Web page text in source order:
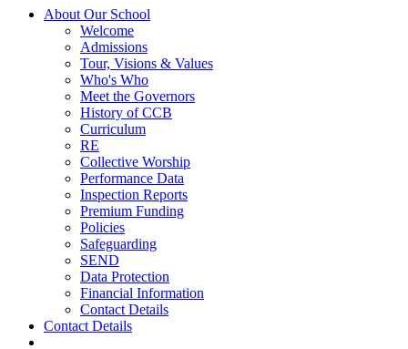
About Our School
Welcome
Admissions
Tour, Visions & Values
Who's Who
Meet the Governors
History of CCB
Curriculum
RE
Collective Worship
Performance Data
Inspection Reports
Premium Funding
Policies
Safeguarding
SEND
Data Protection
Financial Information
Contact Details
Contact Details